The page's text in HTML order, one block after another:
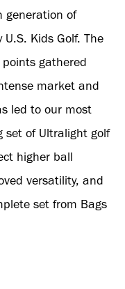
generation of
Kids Golf. The
gathered
market and
led to our most
set of Ultralight golf
higher ball
versatility, and
set from Bags